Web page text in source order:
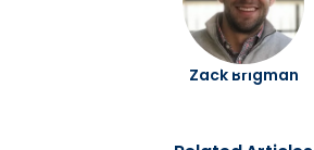
Zack Brigman